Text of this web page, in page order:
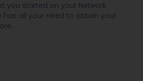
you started on your Network
has all your need to obtain your